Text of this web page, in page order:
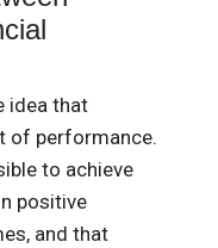
idea that
of performance.
to achieve
positive
and that